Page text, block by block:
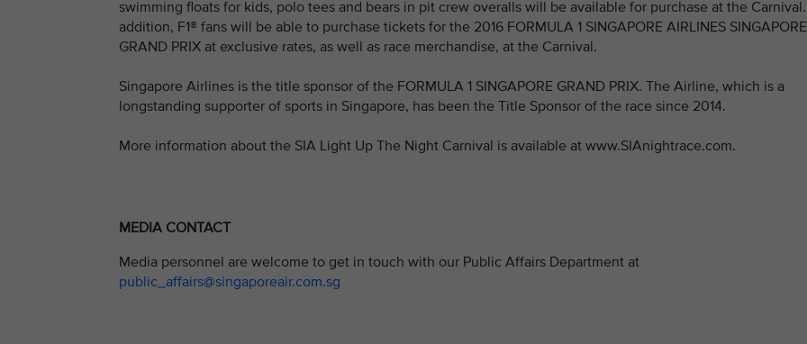
swimming floats for kids, polo tees and bears in pit crew overalls will be available for purchase at the
addition, F1® fans will be able to purchase tickets for the 2016 FORMULA 1 SINGAPORE AIRLINES SINGAPORE
GRAND PRIX at exclusive rates, as well as race merchandise, at the Carnival.
Singapore Airlines is the title sponsor of the FORMULA 1 SINGAPORE GRAND PRIX. The Airline, which is a
longstanding supporter of sports in Singapore, has been the Title Sponsor of the race since 2014.
More information about the SIA Light Up The Night Carnival is available at www.SIAnightrace.com.
MEDIA CONTACT
Media personnel are welcome to get in touch with our Public Affairs Department at
public_affairs@singaporeair.com.sg